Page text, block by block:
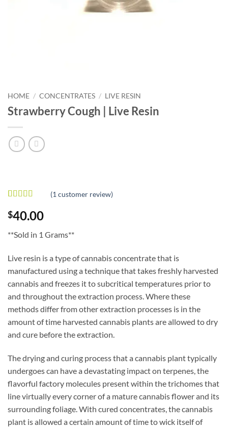
HOME / CONCENTRATES / LIVE RESIN
Strawberry Cough | Live Resin
out of 5
based on
customer
rating
(1 customer review)
$40.00
**Sold in 1 Grams**
Live resin is a type of cannabis concentrate that is
manufactured using a technique that takes freshly harvested
cannabis and freezes it to subcritical temperatures prior to
and throughout the extraction process. Where these
methods differ from other extraction processes is in the
amount of time harvested cannabis plants are allowed to dry
and cure before the extraction.
The drying and curing process that a cannabis plant typically
undergoes can have a devastating impact on terpenes, the
flavorful factory molecules present within the trichomes that
line virtually every corner of a mature cannabis flower and its
surrounding foliage. With cured concentrates, the cannabis
plant is allowed a certain amount of time to wick itself of